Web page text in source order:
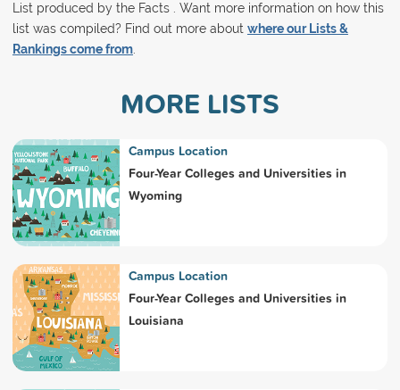
List produced by the Facts . Want more information on how this
list was compiled? Find out more about where our Lists &
Rankings come from.
MORE LISTS
Campus Location
Four-Year Colleges and Universities in
Wyoming
Campus Location
Four-Year Colleges and Universities in
Louisiana